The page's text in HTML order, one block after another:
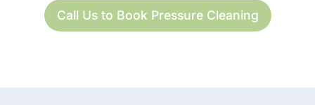
Call Us to Book Pressure Cleaning